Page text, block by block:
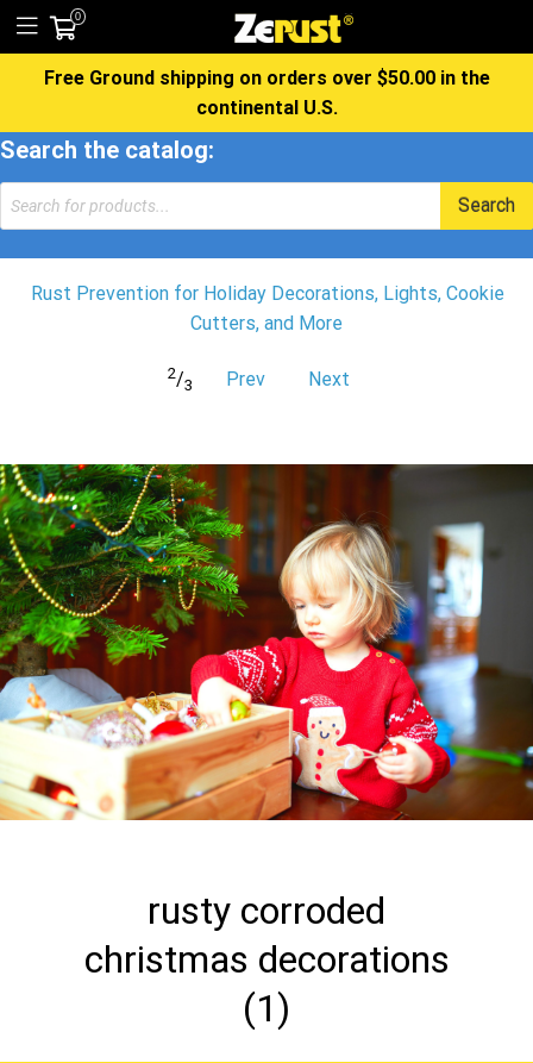
0
Free Ground shipping on orders over $50.00 in the
continental U.S.
Search the catalog:
Products
search
Search
Rust Prevention for Holiday Decorations, Lights, Cookie
Cutters, and More
2/3 Prev Next
rusty corroded
christmas decorations
(1)